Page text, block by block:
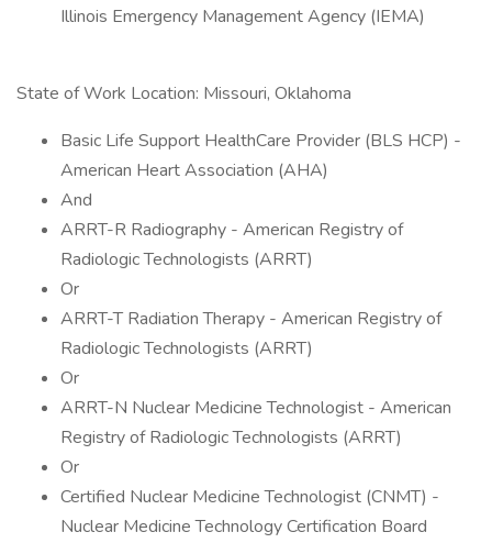
Illinois Emergency Management Agency (IEMA)
State of Work Location: Missouri, Oklahoma
Basic Life Support HealthCare Provider (BLS HCP) -
American Heart Association (AHA)
And
ARRT-R Radiography - American Registry of
Radiologic Technologists (ARRT)
Or
ARRT-T Radiation Therapy - American Registry of
Radiologic Technologists (ARRT)
Or
ARRT-N Nuclear Medicine Technologist - American
Registry of Radiologic Technologists (ARRT)
Or
Certified Nuclear Medicine Technologist (CNMT) -
Nuclear Medicine Technology Certification Board